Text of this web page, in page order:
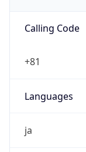
Calling Code
+81
Languages
ja